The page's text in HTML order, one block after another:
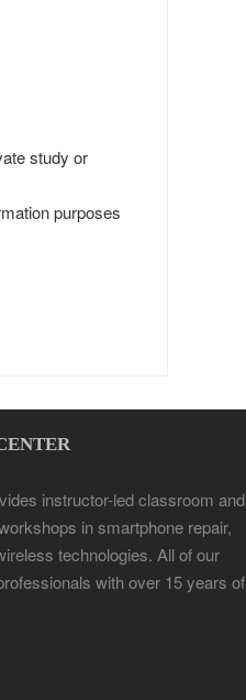
study or
purposes
instructor-led classroom and
in smartphone repair,
technologies. All of our
with over 15 years of